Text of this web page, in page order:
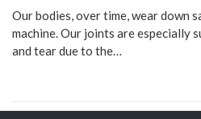
Our bodies, over time, wear down
machine. Our joints are especially
and tear due to the…